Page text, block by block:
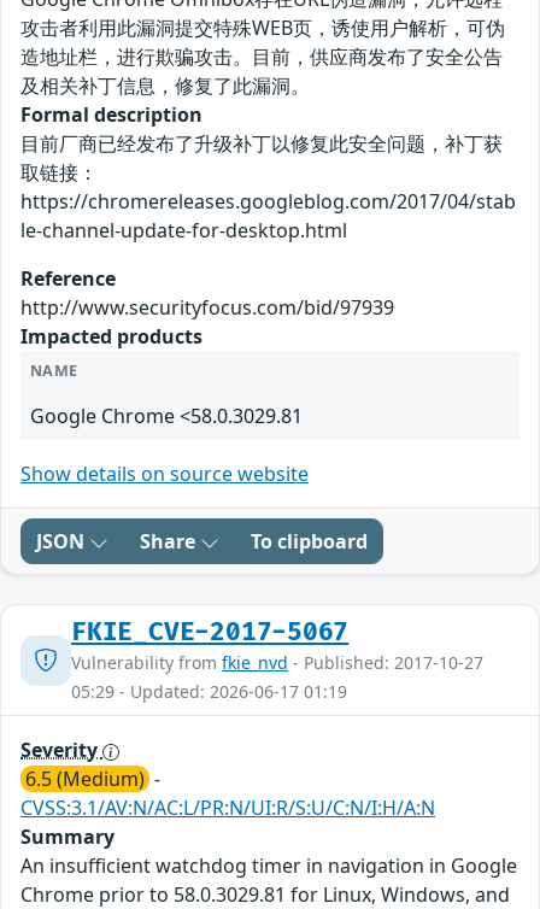
攻击者利用此漏洞提交特殊WEB页，诱使用户解析，可伪
造地址栏，进行欺骗攻击。目前，供应商发布了安全公告
及相关补丁信息，修复了此漏洞。
Formal description
目前厂商已经发布了升级补丁以修复此安全问题，补丁获
取链接：
https://chromereleases.googleblog.com/2017/04/stab
le-channel-update-for-desktop.html
Reference
http://www.securityfocus.com/bid/97939
Impacted products
NAME
Google Chrome <58.0.3029.81
Show details on source website
JSON Share To clipboard
FKIE_CVE-2017-5067
Vulnerability from fkie_nvd - Published: 2017-10-27
05:29 - Updated: 2026-06-17 01:19
Severity
6.5 (Medium) -
CVSS:3.1/AV:N/AC:L/PR:N/UI:R/S:U/C:N/I:H/A:N
Summary
An insufficient watchdog timer in navigation in Google
Chrome prior to 58.0.3029.81 for Linux, Windows, and